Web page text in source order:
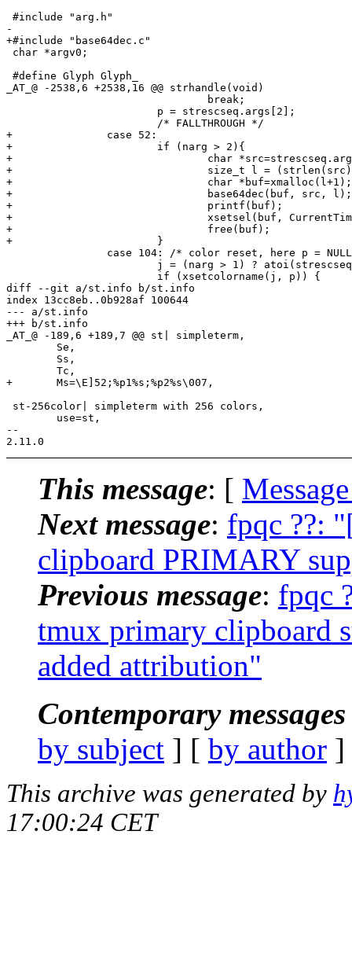
#include "arg.h"
-
+#include "base64dec.c"
char *argv0;
#define Glyph Glyph_
_AT_@ -2538,6 +2538,16 @@ strhandle(void)
+		case 52:
+			if (narg > 2){
+				char *src=strescseq.args[2];
+				size_t l = (strlen(src)/4)*3;
+				char *buf=xmalloc(l+1);
+				base64dec(buf, src, l);
+				printf(buf);
+				xsetsel(buf, CurrentTime);
+				free(buf);
+			}
diff --git a/st.info b/st.info
index 13cc8eb..0b928af 100644
--- a/st.info
+++ b/st.info
_AT_@ -189,6 +189,7 @@ st| simpleterm,
+	Ms=\E]52;%p1%s;%p2%s\007,
st-256color| simpleterm with 256 colors,
--
This message: [
Next message: fpqc ??:
clipboard PRIMARY
Previous message: fpqc
tmux primary clipboard
added attribution"
Contemporary
by subject ] [ by author
This archive was generated by
17:00:24 CET